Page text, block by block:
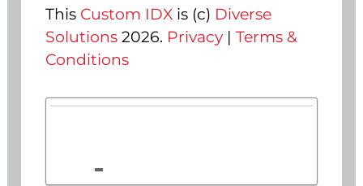
This Custom IDX is (c) Diverse
Solutions 2026. Privacy |Terms &
Conditions